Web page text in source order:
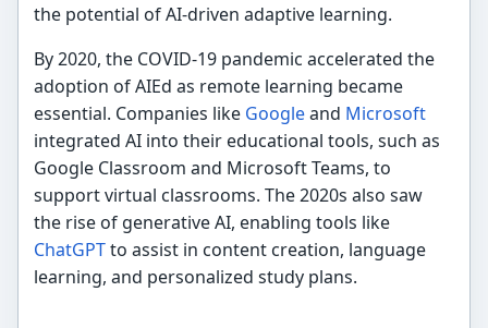
the potential of AI-driven adaptive learning.
By 2020, the COVID-19 pandemic accelerated the
adoption of AIEd as remote learning became
essential. Companies like Googleand Microsoft
integrated AI into their educational tools, such as
Google Classroom and Microsoft Teams, to
support virtual classrooms. The 2020s also saw
the rise of generative AI, enabling tools like
ChatGPTto assist in content creation, language
learning, and personalized study plans.